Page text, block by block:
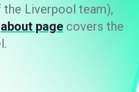
Liverpool team),
about page covers the